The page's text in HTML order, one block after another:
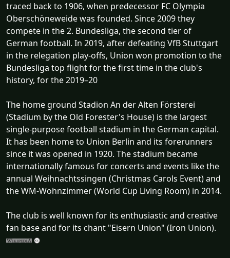
traced back to 1906, when predecessor FC Olympia
Oberschöneweide was founded. Since 2009 they
compete in the 2. Bundesliga, the second tier of
German football. In 2019, after defeating VfB Stuttgart
in the relegation play-offs, Union won promotion to the
Bundesliga top flight for the first time in the club's
history, for the 2019–20
The home ground Stadion An der Alten Försterei
(Stadium by the Old Forester's House) is the largest
single-purpose football stadium in the German capital.
It has been home to Union Berlin and its forerunners
since it was opened in 1920. The stadium became
internationally famous for concerts and events like the
annual Weihnachtssingen (Christmas Carols Event) and
the WM-Wohnzimmer (World Cup Living Room) in 2014.
The club is well known for its enthusiastic and creative
fan base and for its chant "Eisern Union" (Iron Union).